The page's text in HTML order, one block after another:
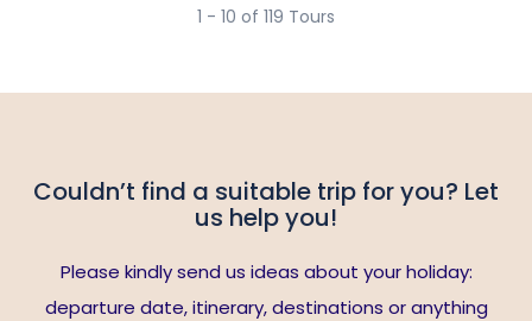
1 - 10 of 119 Tours
Couldn’t find a suitable trip for you? Let
us help you!
Please kindly send us ideas about your holiday:
departure date, itinerary, destinations or anything